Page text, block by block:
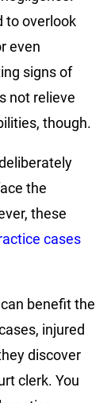
to overlook
even
signs of
not relieve
though.
the
these
cases
benefit the
injured
discover
clerk. You